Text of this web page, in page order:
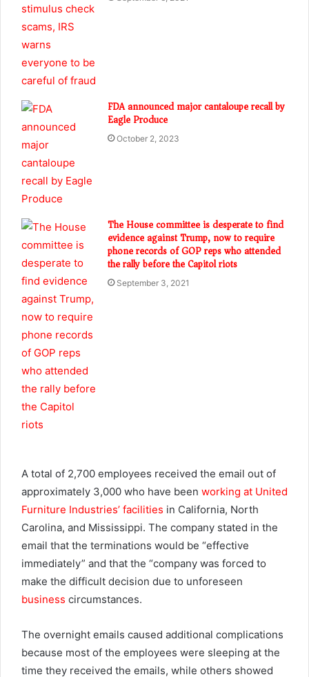
FDA announced major cantaloupe recall by
Eagle Produce
October 2, 2023
The House committee is desperate to find
evidence against Trump, now to require
phone records of GOP reps who attended
the rally before the Capitol riots
September 3, 2021
A total of 2,700 employees received the email out of
approximately 3,000 who have been working at United
Furniture Industries’ facilities in California, North
Carolina, and Mississippi. The company stated in the
email that the terminations would be “effective
immediately” and that the “company was forced to
make the difficult decision due to unforeseen
business circumstances.
The overnight emails caused additional complications
because most of the employees were sleeping at the
time they received the emails, while others showed